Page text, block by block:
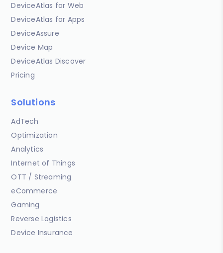
DeviceAtlas for Web
DeviceAtlas for Apps
DeviceAssure
Device Map
DeviceAtlas Discover
Pricing
Solutions
AdTech
Optimization
Analytics
Internet of Things
OTT / Streaming
eCommerce
Gaming
Reverse Logistics
Device Insurance